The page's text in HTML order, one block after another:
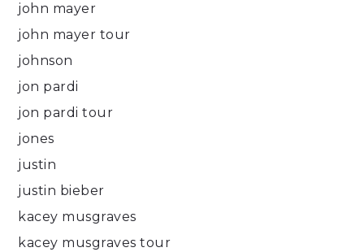
john mayer
john mayer tour
johnson
jon pardi
jon pardi tour
jones
justin
justin bieber
kacey musgraves
kacey musgraves tour